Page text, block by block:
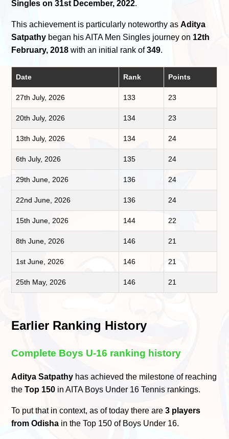
Singles on 31st December, 2022.
This achievement is particularly noteworthy asAditya
Satpathy began his AITA Men Singles journey on 12th
February, 2018 with an initial rank of349.
Date Rank Points
27th July, 2026 133 23
20th July, 2026 134 23
13th July, 2026 134 24
6th July, 2026 135 24
29th June, 2026 136 24
22nd June, 2026 136 24
15th June, 2026 144 22
8th June, 2026 146 21
1st June, 2026 146 21
25th May, 2026 146 21
Earlier Ranking History
Complete Boys U-16 ranking history
Aditya Satpathy has achieved the milestone of reaching
theTop 150 in AITA Boys Under 16 Tennis rankings.
To put that in context, as of today there are3 players
from Odisha in the Top 150 of Boys Under 16.